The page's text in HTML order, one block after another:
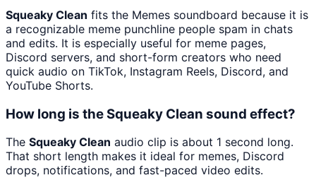
Squeaky Clean fits the Memes soundboard because it is
a recognizable meme punchline people spam in chats
and edits. It is especially useful for meme pages,
Discord servers, and short-form creators who need
quick audio on TikTok, Instagram Reels, Discord, and
YouTube Shorts.
How long is the Squeaky Clean sound effect?
The Squeaky Clean audio clip is about 1 second long.
That short length makes it ideal for memes, Discord
drops, notifications, and fast-paced video edits.